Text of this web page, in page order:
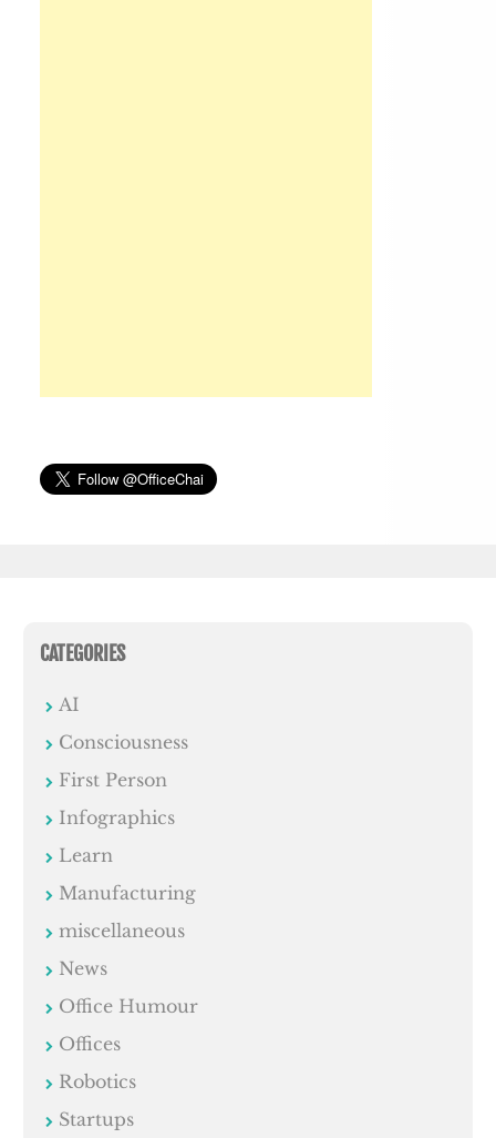
CATEGORIES
AI
Consciousness
First Person
Infographics
Learn
Manufacturing
miscellaneous
News
Office Humour
Offices
Robotics
Startups